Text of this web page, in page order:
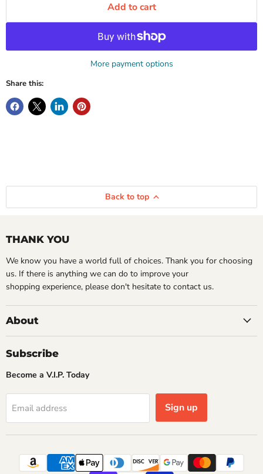
Add to cart
More payment options
Share this:
Back to top
THANK YOU
We know you have a world full of choices. Thank you for choosing
us. If there is anything we can do to improve your
shopping experience, please don't hesitate to contact us.
About
Subscribe
Become a V.I.P. Today
Email address Sign up